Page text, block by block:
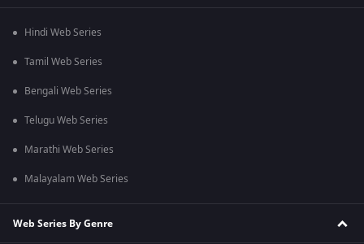
Hindi Web Series
Tamil Web Series
Bengali Web Series
Telugu Web Series
Marathi Web Series
Malayalam Web Series
Web Series By Genre